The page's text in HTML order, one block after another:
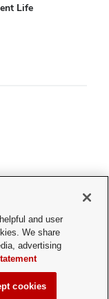
Life
and user
We share
advertising
cookies